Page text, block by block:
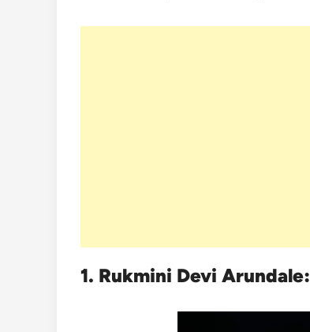
1. Rukmini Devi Arundale: